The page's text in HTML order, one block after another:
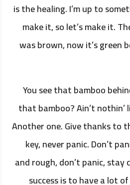
is the healing. I’m up to
make it, so let’s make it.
was brown, now it’s green
You see that bamboo
that bamboo? Ain’t nothin’
Another one. Give thanks to
key, never panic. Don’t
and rough, don’t panic, stay
success is to have a lot